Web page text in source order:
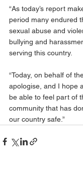
“As today’s report
period many endured
sexual abuse and
bullying and
serving this country.
“Today, on behalf of
apologise, and I hope
be able to feel part of
community that has
our country safe.”